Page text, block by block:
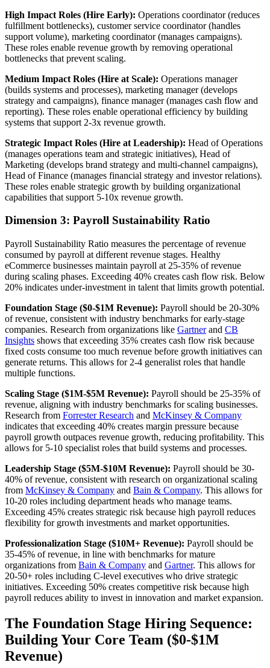
High Impact Roles (Hire Early): Operations coordinator (reduces
fulfillment bottlenecks), customer service coordinator (handles
support volume), marketing coordinator (manages campaigns).
These roles enable revenue growth by removing operational
bottlenecks that prevent scaling.
Medium Impact Roles (Hire at Scale): Operations manager
(builds systems and processes), marketing manager (develops
strategy and campaigns), finance manager (manages cash flow and
reporting). These roles enable operational efficiency by building
systems that support 2-3x revenue growth.
Strategic Impact Roles (Hire at Leadership): Head of Operations
(manages operations team and strategic initiatives), Head of
Marketing (develops brand strategy and multi-channel campaigns),
Head of Finance (manages financial strategy and investor relations).
These roles enable strategic growth by building organizational
capabilities that support 5-10x revenue growth.
Dimension 3: Payroll Sustainability Ratio
Payroll Sustainability Ratio measures the percentage of revenue
consumed by payroll at different revenue stages. Healthy
eCommerce businesses maintain payroll at 25-35% of revenue
during scaling phases. Exceeding 40% creates cash flow risk. Below
20% indicates under-investment in talent that limits growth potential.
Foundation Stage ($0-$1M Revenue): Payroll should be 20-30%
of revenue, consistent with industry benchmarks for early-stage
companies. Research from organizations like Gartnerand CB
Insights shows that exceeding 35% creates cash flow risk because
fixed costs consume too much revenue before growth initiatives can
generate returns. This allows for 2-4 generalist roles that handle
multiple functions.
Scaling Stage ($1M-$5M Revenue): Payroll should be 25-35% of
revenue, aligning with industry benchmarks for scaling businesses.
Research from Forrester Research and McKinsey & Company
indicates that exceeding 40% creates margin pressure because
payroll growth outpaces revenue growth, reducing profitability. This
allows for 5-10 specialist roles that build systems and processes.
Leadership Stage ($5M-$10M Revenue): Payroll should be 30-
40% of revenue, consistent with research on organizational scaling
from McKinsey & Company and Bain & Company. This allows for
10-20 roles including department heads who manage teams.
Exceeding 45% creates strategic risk because high payroll reduces
flexibility for growth investments and market opportunities.
Professionalization Stage ($10M+ Revenue): Payroll should be
35-45% of revenue, in line with benchmarks for mature
organizations from Bain & Company and Gartner. This allows for
20-50+ roles including C-level executives who drive strategic
initiatives. Exceeding 50% creates competitive risk because high
payroll reduces ability to invest in innovation and market expansion.
The Foundation Stage Hiring Sequence:
Building Your Core Team ($0-$1M
Revenue)